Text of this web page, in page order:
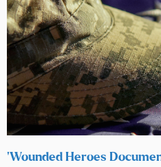
‘Wounded Heroes